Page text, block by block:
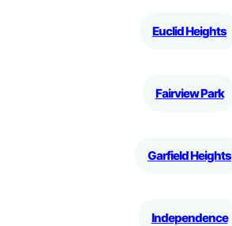
Euclid Heights
Fairview Park
Garfield Heights
Independence